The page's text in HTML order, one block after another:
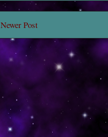
Newer Post